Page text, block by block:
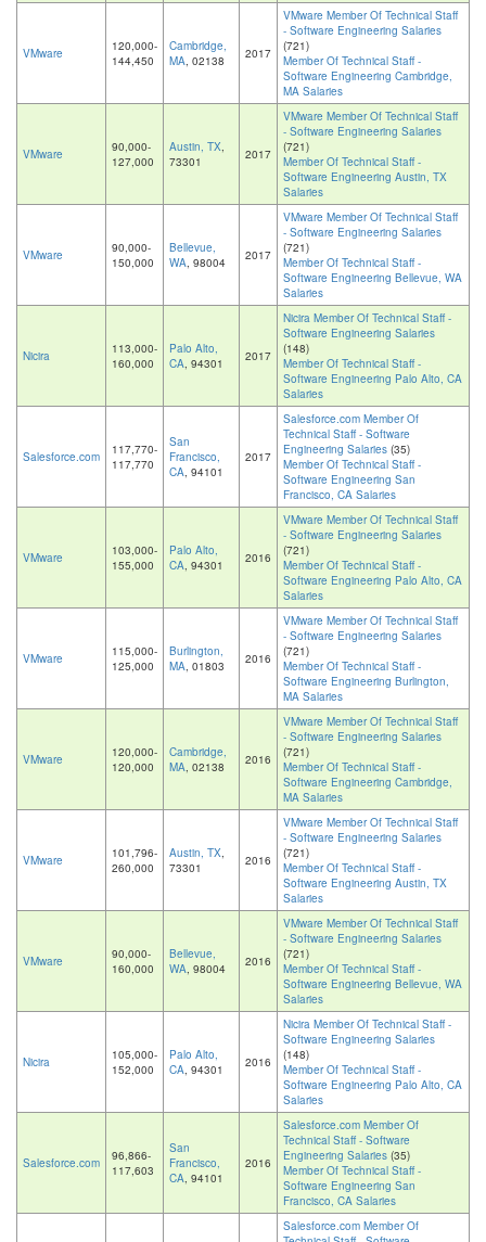
VMware
120,000-
144,450
Cambridge,
MA, 02138 2017
VMware Member Of Technical Staff
- Software Engineering Salaries
(721)
Member Of Technical Staff -
Software Engineering Cambridge,
MA Salaries
VMware
90,000-
127,000
Austin, TX,
73301
2017
VMware Member Of Technical Staff
- Software Engineering Salaries
(721)
Member Of Technical Staff -
Software Engineering Austin, TX
Salaries
VMware
90,000-
150,000
Bellevue,
WA, 98004 2017
VMware Member Of Technical Staff
- Software Engineering Salaries
(721)
Member Of Technical Staff -
Software Engineering Bellevue, WA
Salaries
Nicira
113,000-
160,000
Palo Alto,
CA, 94301 2017
Nicira Member Of Technical Staff -
Software Engineering Salaries
(148)
Member Of Technical Staff -
Software Engineering Palo Alto, CA
Salaries
Salesforce.com
117,770-
117,770
San
Francisco,
CA, 94101
2017
Salesforce.com Member Of
Technical Staff - Software
Engineering Salaries (35)
Member Of Technical Staff -
Software Engineering San
Francisco, CA Salaries
VMware
103,000-
155,000
Palo Alto,
CA, 94301 2016
VMware Member Of Technical Staff
- Software Engineering Salaries
(721)
Member Of Technical Staff -
Software Engineering Palo Alto, CA
Salaries
VMware
115,000-
125,000
Burlington,
MA, 01803 2016
VMware Member Of Technical Staff
- Software Engineering Salaries
(721)
Member Of Technical Staff -
Software Engineering Burlington,
MA Salaries
VMware
120,000-
120,000
Cambridge,
MA, 02138 2016
VMware Member Of Technical Staff
- Software Engineering Salaries
(721)
Member Of Technical Staff -
Software Engineering Cambridge,
MA Salaries
VMware
101,796-
260,000
Austin, TX,
73301
2016
VMware Member Of Technical Staff
- Software Engineering Salaries
(721)
Member Of Technical Staff -
Software Engineering Austin, TX
Salaries
VMware
90,000-
160,000
Bellevue,
WA, 98004 2016
VMware Member Of Technical Staff
- Software Engineering Salaries
(721)
Member Of Technical Staff -
Software Engineering Bellevue, WA
Salaries
Nicira
105,000-
152,000
Palo Alto,
CA, 94301 2016
Nicira Member Of Technical Staff -
Software Engineering Salaries
(148)
Member Of Technical Staff -
Software Engineering Palo Alto, CA
Salaries
Salesforce.com
96,866-
117,603
San
Francisco,
CA, 94101
2016
Salesforce.com Member Of
Technical Staff - Software
Engineering Salaries (35)
Member Of Technical Staff -
Software Engineering San
Francisco, CA Salaries
Salesforce.com Member Of